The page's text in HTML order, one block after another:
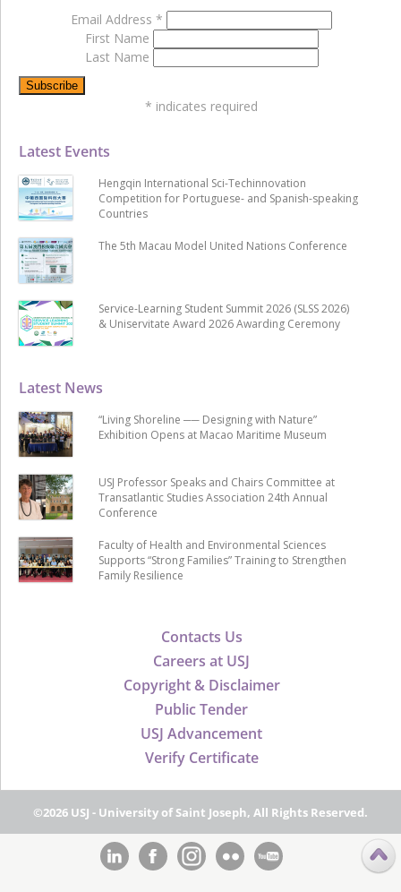
Contacts Us
Careers at USJ
Copyright & Disclaimer
Public Tender
USJ Advancement
Verify Certificate
Latest News
“Living Shoreline ── Designing with Nature”
Exhibition Opens at Macao Maritime Museum
USJ Professor Speaks and Chairs Committee at
Transatlantic Studies Association 24th Annual
Conference
Faculty of Health and Environmental Sciences
Supports “Strong Families” Training to Strengthen
Family Resilience
Latest Events
Hengqin International Sci-Techinnovation
Competition for Portuguese- and Spanish-speaking
Countries
The 5th Macau Model United Nations Conference
Service-Learning Student Summit 2026 (SLSS 2026)
& Uniservitate Award 2026 Awarding Ceremony
Email Address *
First Name
Last Name
* indicates required
©2026 USJ - University of Saint Joseph, All Rights Reserved.